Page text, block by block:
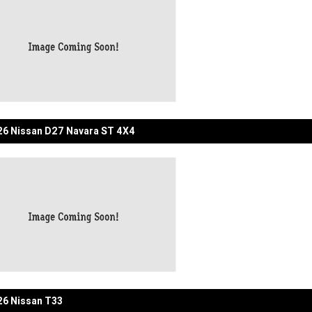
Nissan D27 Navara ST 4X4
Nissan T33